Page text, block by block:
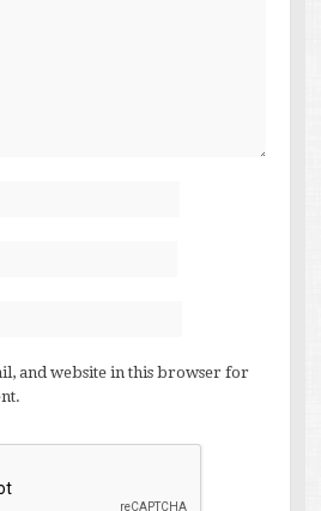
and website in this browser for